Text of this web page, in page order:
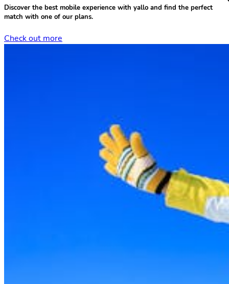
Discover the best mobile experience with yallo and find the perfect
match with one of our plans.
Check out more